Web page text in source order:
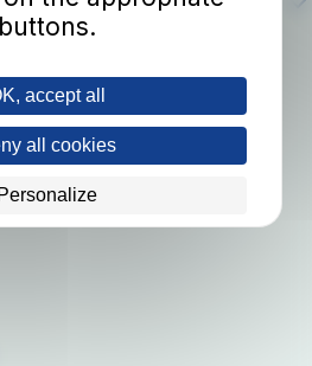
system
buttons.
accept all
all cookies
Personalize